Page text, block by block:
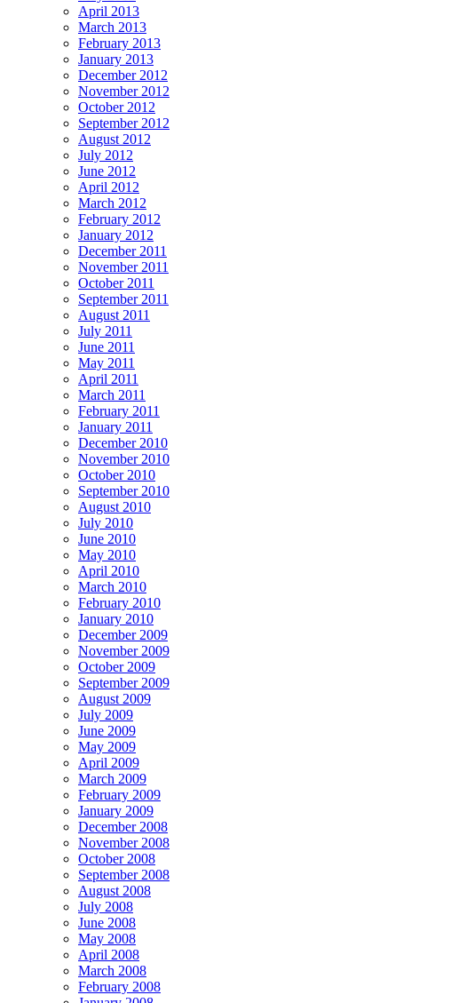
April 2013
March 2013
February 2013
January 2013
December 2012
November 2012
October 2012
September 2012
August 2012
July 2012
June 2012
April 2012
March 2012
February 2012
January 2012
December 2011
November 2011
October 2011
September 2011
August 2011
July 2011
June 2011
May 2011
April 2011
March 2011
February 2011
January 2011
December 2010
November 2010
October 2010
September 2010
August 2010
July 2010
June 2010
May 2010
April 2010
March 2010
February 2010
January 2010
December 2009
November 2009
October 2009
September 2009
August 2009
July 2009
June 2009
May 2009
April 2009
March 2009
February 2009
January 2009
December 2008
November 2008
October 2008
September 2008
August 2008
July 2008
June 2008
May 2008
April 2008
March 2008
February 2008